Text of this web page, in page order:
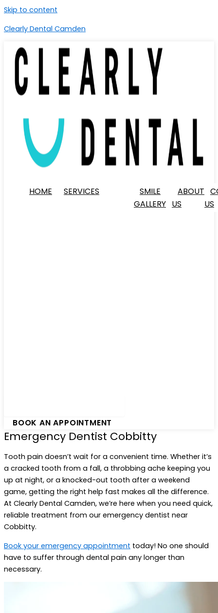
Skip to content
Clearly Dental Camden
HOME SERVICES
SMILE
GALLERY
ABOUT
US
US
BOOK AN APPOINTMENT
Emergency Dentist Cobbitty
Tooth pain doesn’t wait for a convenient time. Whether it’s
a cracked tooth from a fall, a throbbing ache keeping you
up at night, or a knocked-out tooth after a weekend
game, getting the right help fast makes all the difference.
At Clearly Dental Camden, we’re here when you need quick,
reliable treatment from our emergency dentist near
Cobbitty.
Book your emergency appointment today! No one should
have to suffer through dental pain any longer than
necessary.